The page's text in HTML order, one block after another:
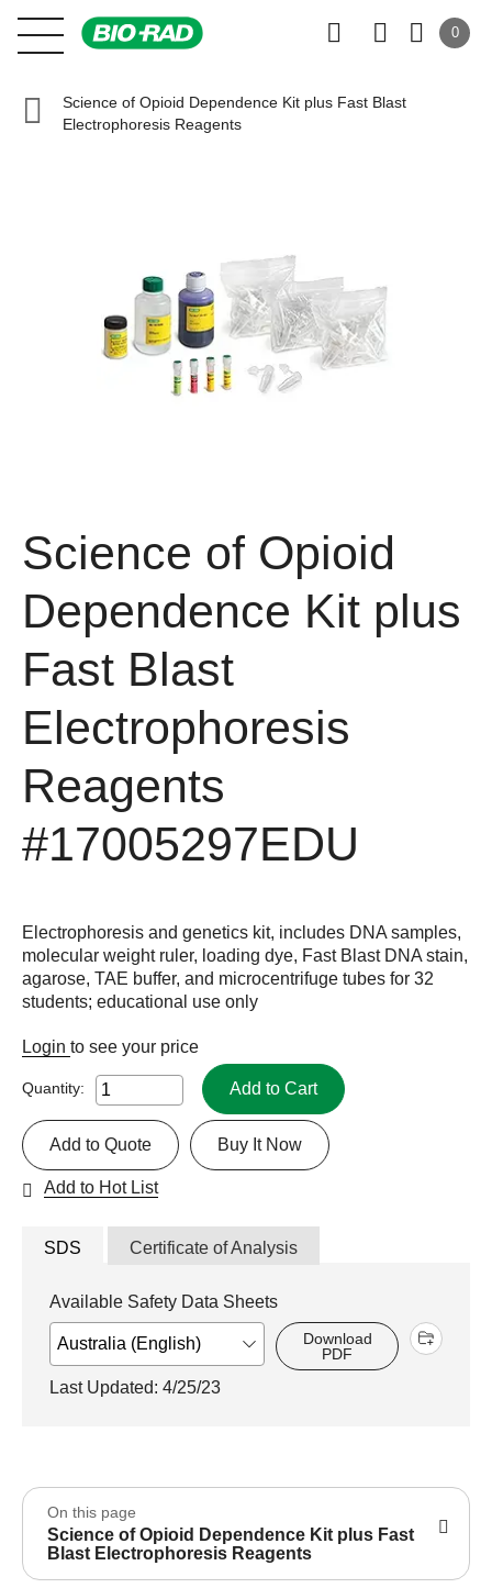
0
Science of Opioid Dependence Kit plus Fast Blast
Electrophoresis Reagents
Science of Opioid
Dependence Kit plus
Fast Blast
Electrophoresis
Reagents
#17005297EDU
Electrophoresis and genetics kit, includes DNA samples,
molecular weight ruler, loading dye, Fast Blast DNA stain,
agarose, TAE buffer, and microcentrifuge tubes for 32
students; educational use only
Login to see your price
Quantity: Add to Cart
Buy It Now
Add to Quote
Add to Hot List
SDS Certificate of Analysis
Available Safety Data Sheets
Download
PDF
Last Updated: 4/25/23
On this page
Science of Opioid Dependence Kit plus Fast
Blast Electrophoresis Reagents